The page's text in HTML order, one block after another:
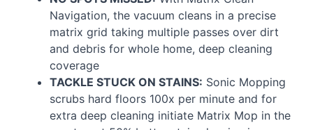
Navigation, the vacuum cleans in a precise
matrix grid taking multiple passes over dirt
and debris for whole home, deep cleaning
coverage
TACKLE STUCK ON STAINS: Sonic Mopping
scrubs hard floors 100x per minute and for
extra deep cleaning initiate Matrix Mop in the